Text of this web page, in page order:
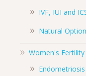
IVF, IUI and
Natural
Women's Fertility
Endometriosis